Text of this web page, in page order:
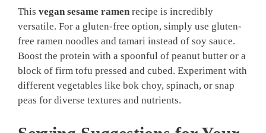
This vegan sesame ramen recipe is incredibly
versatile. For a gluten-free option, simply use gluten-
free ramen noodles and tamari instead of soy sauce.
Boost the protein with a spoonful of peanut butter or a
block of firm tofu pressed and cubed. Experiment with
different vegetables like bok choy, spinach, or snap
peas for diverse textures and nutrients.